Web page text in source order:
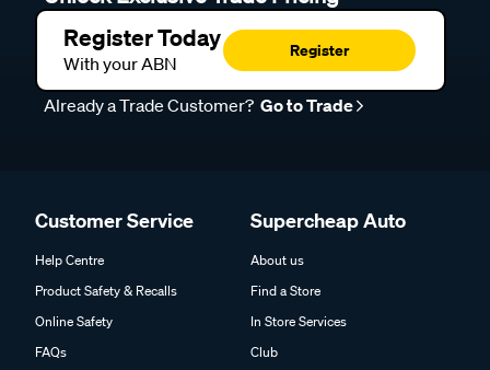
Register Today
With your ABN
Register
Already a Trade Customer? Go to Trade
Customer Service
Help Centre
Product Safety & Recalls
Online Safety
FAQs
Supercheap Auto
About us
Find a Store
In Store Services
Club